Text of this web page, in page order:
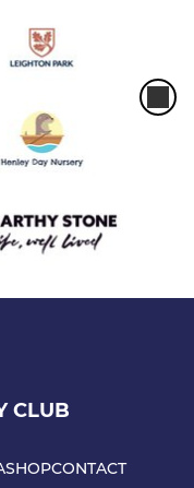
CLUB
SHOPCONTACT